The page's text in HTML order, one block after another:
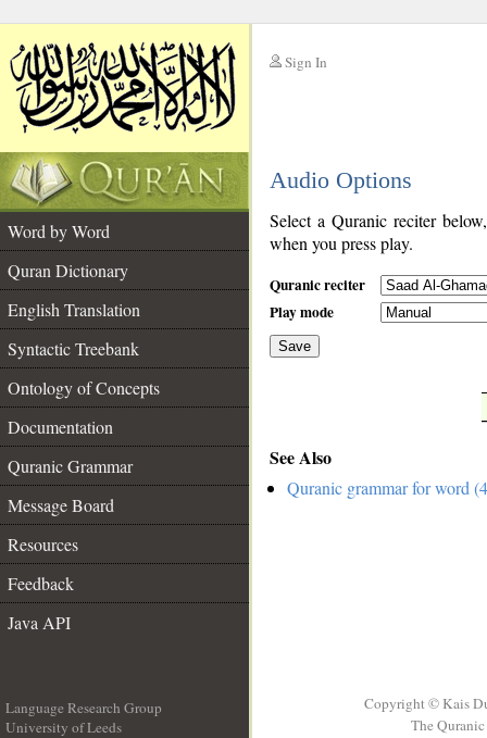
Sign In
Audio Options
Word by Word
Quran Dictionary
English Translation
Syntactic Treebank
Ontology of Concepts
Documentation
Quranic Grammar
Message Board
Resources
Feedback
Java API
Select a Quranic reciter
when you press play.
Quranic reciter
Play mode
Save
See Also
Quranic grammar for word
Language Research Group
University of Leeds
Copyright © Kais
The